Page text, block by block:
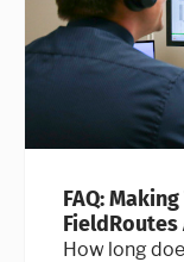
FAQ:
How long